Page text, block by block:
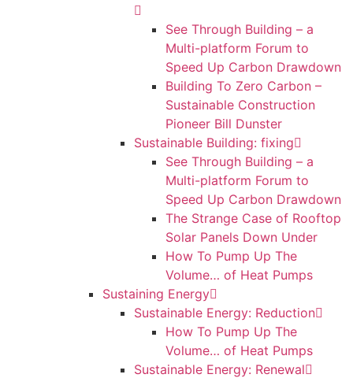
See Through Building – a
Multi-platform Forum to
Speed Up Carbon Drawdown
Building To Zero Carbon –
Sustainable Construction
Pioneer Bill Dunster
Sustainable Building: fixing
See Through Building – a
Multi-platform Forum to
Speed Up Carbon Drawdown
The Strange Case of Rooftop
Solar Panels Down Under
How To Pump Up The
Volume… of Heat Pumps
Sustaining Energy
Sustainable Energy: Reduction
How To Pump Up The
Volume… of Heat Pumps
Sustainable Energy: Renewal